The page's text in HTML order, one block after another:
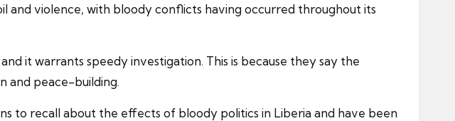
and violence, with bloody conflicts having occurred throughout its
it warrants speedy investigation. This is because they say the
and peace-building.
to recall about the effects of bloody politics in Liberia and have been